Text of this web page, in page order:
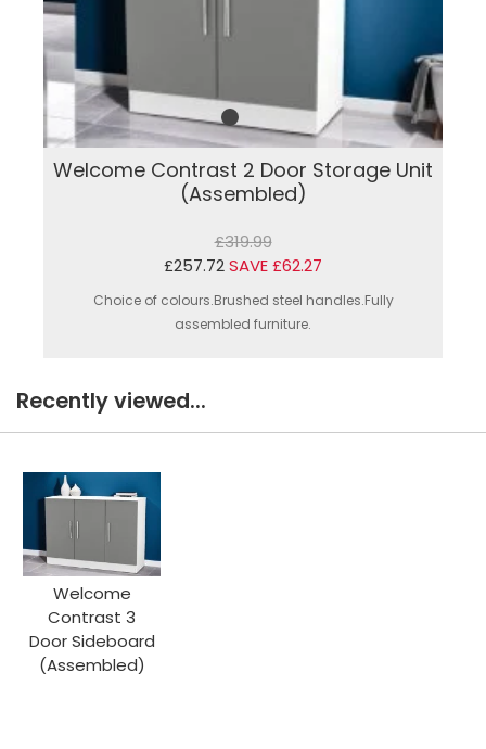
Welcome Contrast 2 Door Storage Unit
(Assembled)
£319.99
£257.72SAVE £62.27
Choice of colours.Brushed steel handles.Fully
assembled furniture.
Recently viewed...
Welcome
Contrast 3
Door Sideboard
(Assembled)